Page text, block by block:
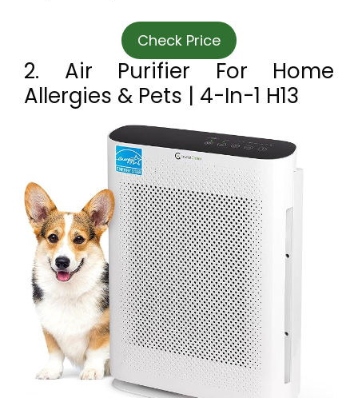
Check Price
2. Air Purifier For Home
Allergies & Pets | 4-In-1 H13